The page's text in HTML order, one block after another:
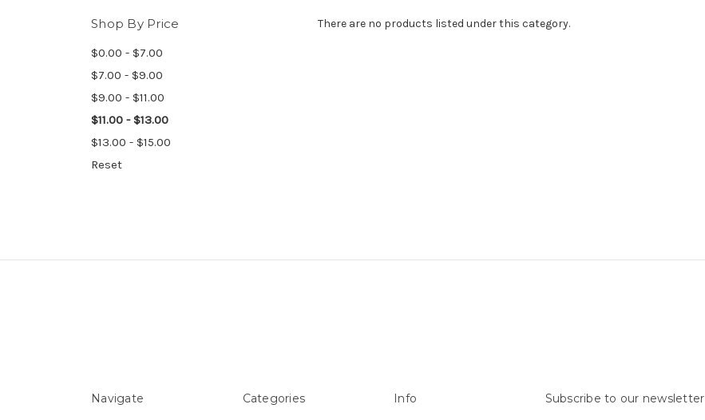
Shop By Price
$0.00 - $7.00
$7.00 - $9.00
$9.00 - $11.00
$11.00 - $13.00
$13.00 - $15.00
Reset
There are no products listed under this category.
Navigate Categories Info Subscribe to our newsletter